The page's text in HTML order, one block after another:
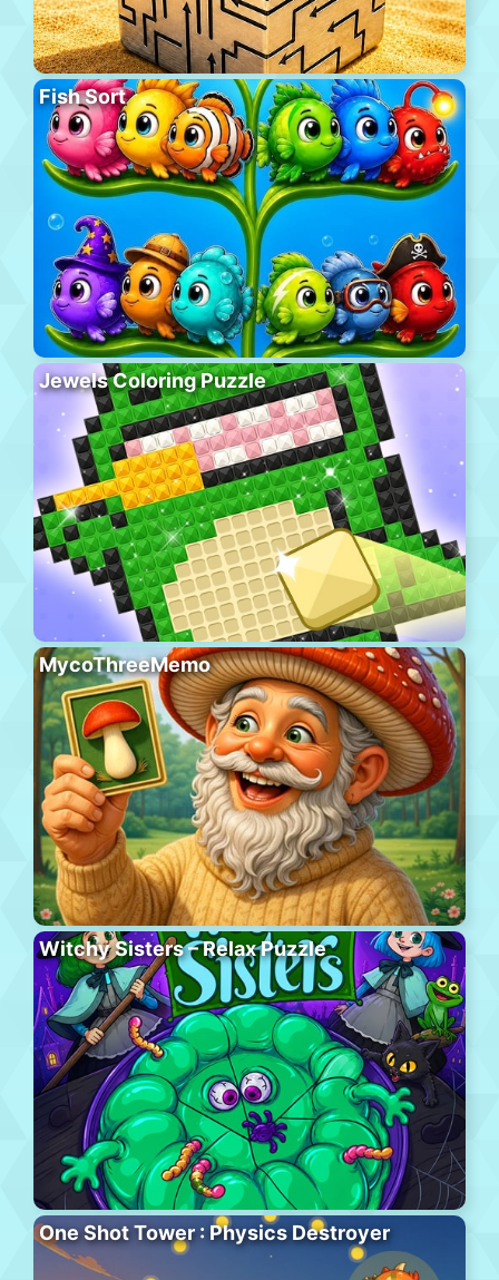
Fish Sort
Jewels Coloring Puzzle
MycoThreeMemo
Witchy Sisters – Relax Puzzle
One Shot Tower : Physics Destroyer